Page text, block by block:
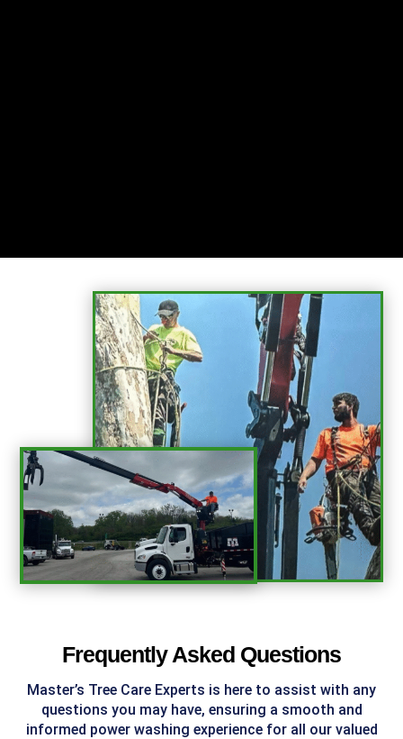
Frequently Asked Questions
Master’s Tree Care Experts is here to assist with any
questions you may have, ensuring a smooth and
informed power washing experience for all our valued
%